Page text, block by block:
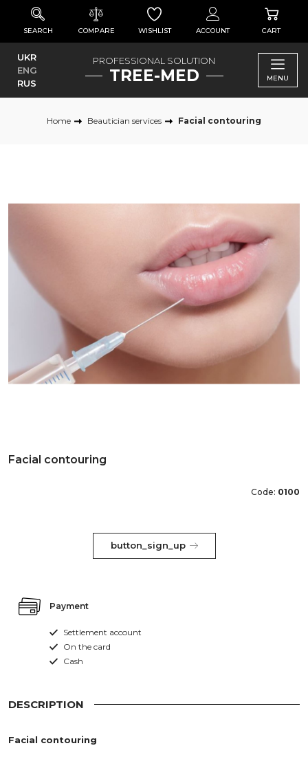
SEARCH COMPARE WISHLIST ACCOUNT CART
PROFESSIONAL SOLUTION
TREE-MED
UKR
ENG
RUS
MENU
Home Beautician services Facial contouring
Facial contouring
Code: 0100
button_sign_up
Payment
Settlement account
On the card
Cash
DESCRIPTION
Facial contouring